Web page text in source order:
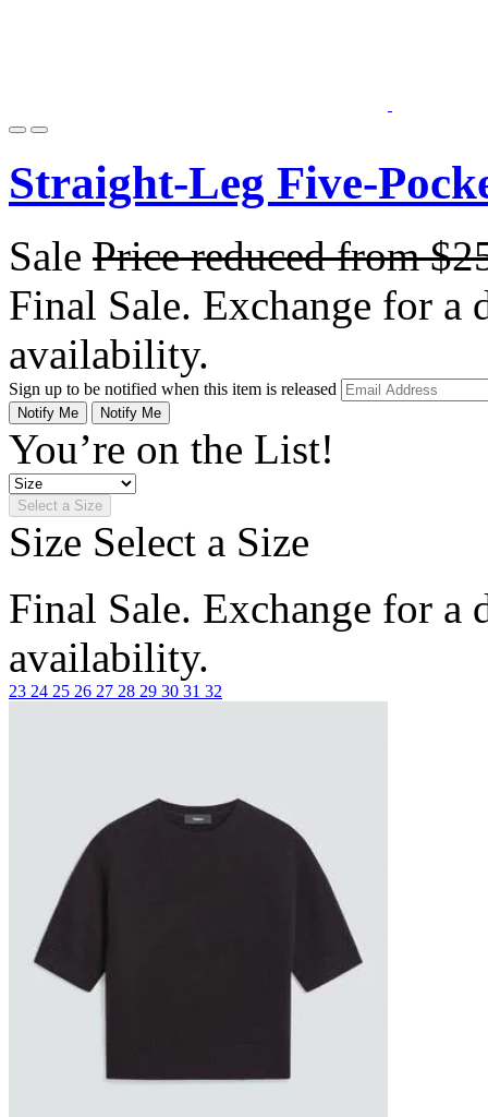
Straight-Leg Five-
Sale Price reduced from
Final Sale. Exchange for a
availability.
Sign up to be notified when this item is released
Notify Me Notify Me
You’re on the List!
Select a Size
Size Select a Size
Final Sale. Exchange for a
availability.
23 24 25 26 27 28 29 30 31 32